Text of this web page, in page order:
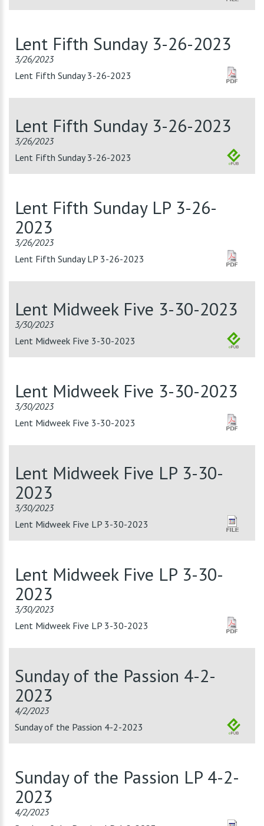
Lent Fifth Sunday 3-26-2023
3/26/2023
Lent Fifth Sunday 3-26-2023
Lent Fifth Sunday 3-26-2023
3/26/2023
Lent Fifth Sunday 3-26-2023
Lent Fifth Sunday LP 3-26-
2023
3/26/2023
Lent Fifth Sunday LP 3-26-2023
Lent Midweek Five 3-30-2023
3/30/2023
Lent Midweek Five 3-30-2023
Lent Midweek Five 3-30-2023
3/30/2023
Lent Midweek Five 3-30-2023
Lent Midweek Five LP 3-30-
2023
3/30/2023
Lent Midweek Five LP 3-30-2023
Lent Midweek Five LP 3-30-
2023
3/30/2023
Lent Midweek Five LP 3-30-2023
Sunday of the Passion 4-2-
2023
4/2/2023
Sunday of the Passion 4-2-2023
Sunday of the Passion LP 4-2-
2023
4/2/2023